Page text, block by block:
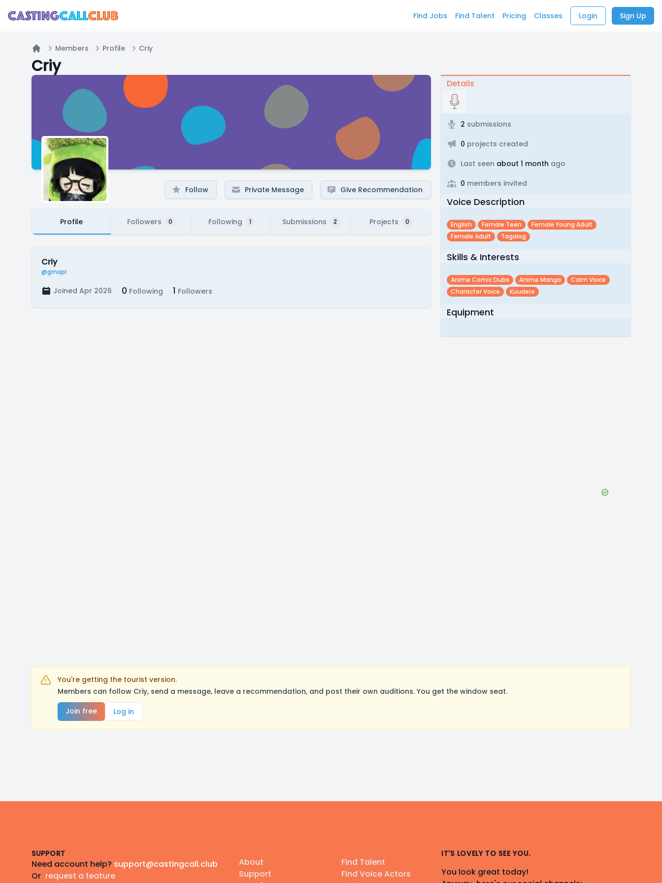
Find Jobs Find Talent Pricing Classes Login Sign Up
Home
Members Profile Criy
Criy
Follow Private Message Give Recommendation
Profile Followers 0 Following 1 Submissions 2 Projects 0
Criy
@grnapl
Joined Apr 2026 0 Following 1 Followers
Details
2 submissions
0 projects created
Last seen about 1 month ago
0 members invited
Voice Description
English Female Teen
Female Young Adult
Female Adult
Tagalog
Skills & Interests
Anime Comic Dubs Anime Manga
Calm Voice
Character Voice
Kuudere
Equipment
You're getting the tourist version.
Members can follow Criy, send a message, leave a recommendation, and post their own auditions. You get the window seat.
Join free
Log in
SUPPORT
Need account help? support@castingcall.club
Or request a feature
About
Support
Find Talent
Find Voice Actors
IT'S LOVELY TO SEE YOU.
You look great today!